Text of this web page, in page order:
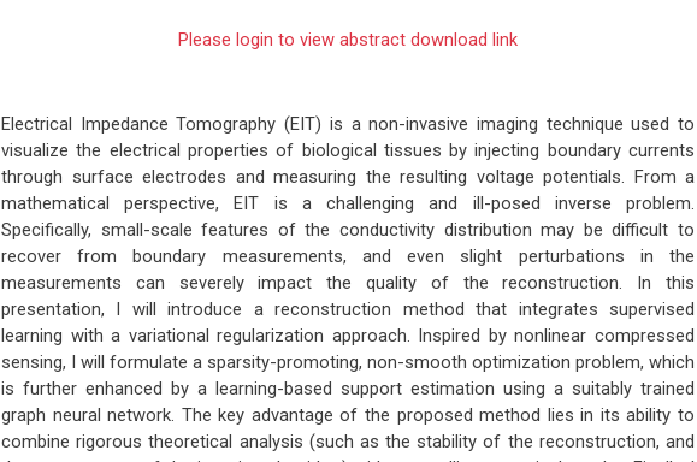
Please login to view abstract download link
Electrical Impedance Tomography (EIT) is a non-invasive imaging technique used to
visualize the electrical properties of biological tissues by injecting boundary currents
through surface electrodes and measuring the resulting voltage potentials. From a
mathematical perspective, EIT is a challenging and ill-posed inverse problem.
Specifically, small-scale features of the conductivity distribution may be difficult to
recover from boundary measurements, and even slight perturbations in the
measurements can severely impact the quality of the reconstruction. In this
presentation, I will introduce a reconstruction method that integrates supervised
learning with a variational regularization approach. Inspired by nonlinear compressed
sensing, I will formulate a sparsity-promoting, non-smooth optimization problem, which
is further enhanced by a learning-based support estimation using a suitably trained
graph neural network. The key advantage of the proposed method lies in its ability to
combine rigorous theoretical analysis (such as the stability of the reconstruction, and